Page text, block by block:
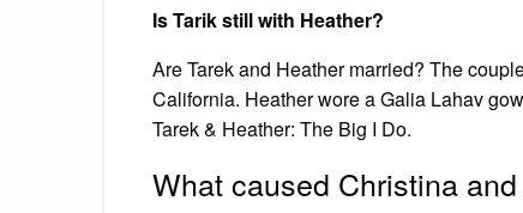
Is Tarik still with Heather?
Are Tarek and Heather married? The
California. Heather wore a Galia Lahav
Tarek & Heather: The Big I Do.
What caused Christina